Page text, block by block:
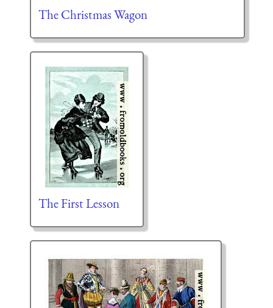
The Christmas Wagon
The First Lesson